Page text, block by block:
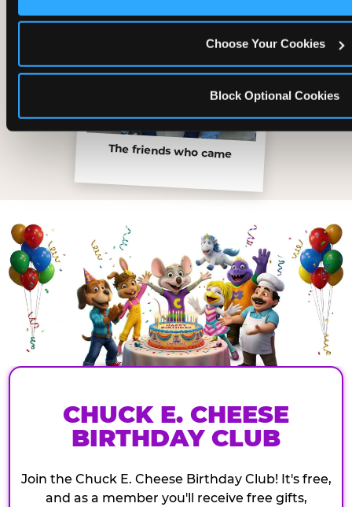
Choose Your Cookies
Block Optional Cookies
The friends who came
CHUCK E. CHEESE
BIRTHDAY CLUB
Join the Chuck E. Cheese Birthday Club! It's free,
and as a member you'll receive free gifts,